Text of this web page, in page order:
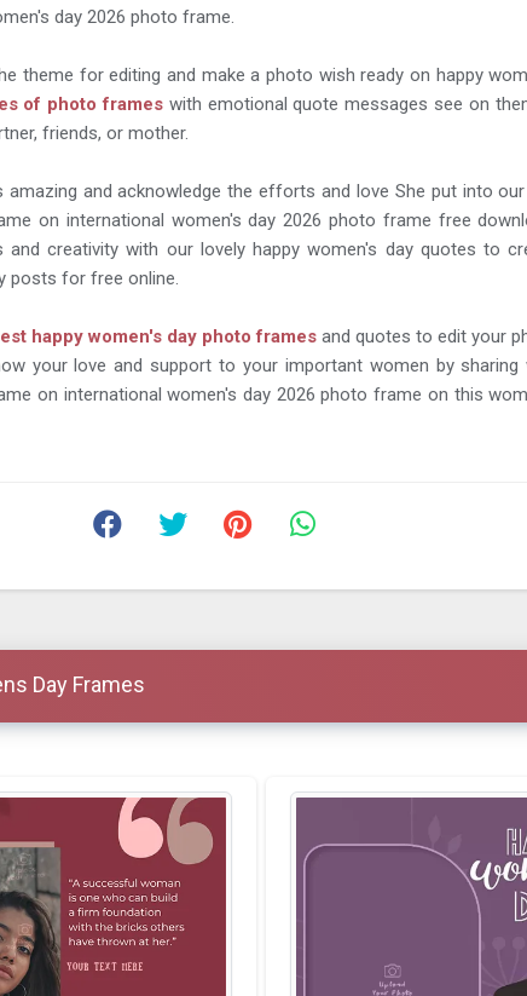
day 2026 photo frame.
theme for editing and make a photo wish ready on happy
of photo frames with emotional quote messages see on
friends, or mother.
amazing and acknowledge the efforts and love She put into our
on international women's day 2026 photo frame free
and creativity with our lovely happy women's day quotes to
posts for free online.
happy women's day photo framesand quotes to edit your
your love and support to your important women by sharing
on international women's day 2026 photo frame on this
Day Frames